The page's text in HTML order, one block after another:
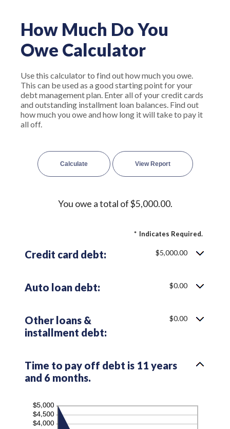
How Much Do You
Owe Calculator
Use this calculator to find out how much you owe.
This can be used as a good starting point for your
debt management plan. Enter all of your credit cards
and outstanding installment loan balances. Find out
how much you owe and how long it will take to pay it
all off.
You owe a total of $5,000.00.
* Indicates Required.
Credit card debt: $5,000.00
Auto loan debt: $0.00
Other loans &
installment debt:
$0.00
Time to pay off debt is 11 years
and 6 months.